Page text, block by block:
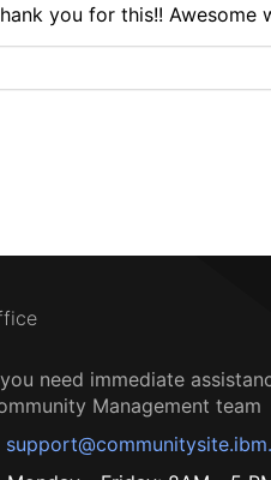
you for this!! Awesome
need immediate
Management team